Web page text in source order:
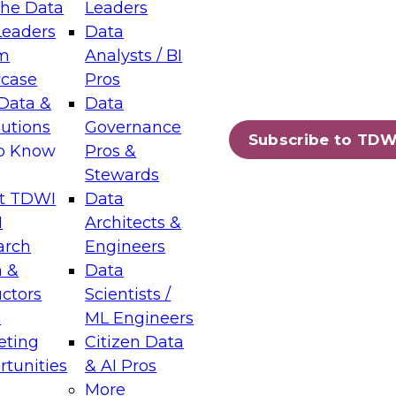
Data
&
Know
TDWI
&
Leaders
Data
Analysts / BI
Pros
Data
Governance
Pros &
Stewards
Data
Architects &
Engineers
Data
Scientists /
ML Engineers
Citizen Data
& AI Pros
More
Subscribe to
Layers: The Foundation for Trusted
Assisted Analytics
which capabilities are maturing, where
and which decisions data leaders
Data Management for Enterprise
on how to modernize by taking advantage of
cloud data platforms and services, and